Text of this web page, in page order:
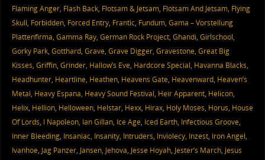
Flaming Anger, Flash Back, Flotsam & Jetsam, Flotsam And Jetsam, Flying
Skull, Forbidden, Forced Entry, Frantic, Fundum, Gama – Vorstellung
Plattenfirma, Gamma Ray, German Rock Project, Ghandi, Girlschool,
Gorky Park, Gotthard, Grave, Grave Digger, Gravestone, Great Big
Kisses, Griffin, Grinder, Hallow’s Eve, Hardcore Special, Havanna Blacks,
Headhunter, Heartline, Heathen, Heavens Gate, Heavenward, Heaven’s
Metal, Heavy Espana, Heavy Sound Festival, Heir Apparent, Helicon,
Helix, Hellion, Helloween, Helstar, Hexx, Hirax, Holy Moses, Horus, House
Of Lords, I Napoleon, Ian Gillan, Ice Age, Iced Earth, Infectious Groove,
Inner Bleeding, Insaniac, Insanity, Intruders, Inviolecy, Inzest, Iron Angel,
Ivanhoe, Jag Panzer, Jansen, Jehova, Jesse Hoyah, Jester’s March, Jesus